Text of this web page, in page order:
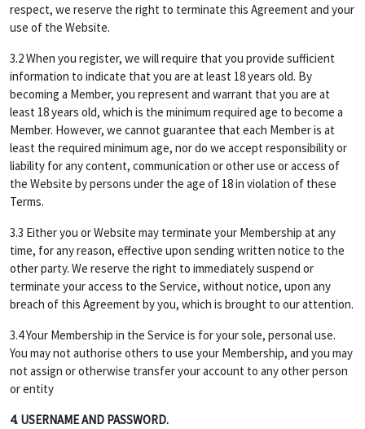
respect, we reserve the right to terminate this Agreement and your
use of the Website.
3.2 When you register, we will require that you provide sufficient
information to indicate that you are at least 18 years old. By
becoming a Member, you represent and warrant that you are at
least 18 years old, which is the minimum required age to become a
Member. However, we cannot guarantee that each Member is at
least the required minimum age, nor do we accept responsibility or
liability for any content, communication or other use or access of
the Website by persons under the age of 18 in violation of these
Terms.
3.3 Either you or Website may terminate your Membership at any
time, for any reason, effective upon sending written notice to the
other party. We reserve the right to immediately suspend or
terminate your access to the Service, without notice, upon any
breach of this Agreement by you, which is brought to our attention.
3.4 Your Membership in the Service is for your sole, personal use.
You may not authorise others to use your Membership, and you may
not assign or otherwise transfer your account to any other person
or entity
4. USERNAME AND PASSWORD.